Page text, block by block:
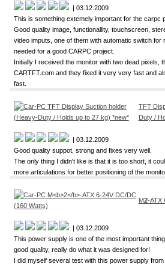
| 03.12.2009
This is something extemely important for the carpc
Good quality image, functionallity, touchscreen,
video imputs, one of them with automatic switch for
needed for a good CARPC project.
Initially I received the monitor with two dead pixels,
CARTFT.com and they fixed it very very fast and
fast.
TFT
Duty /
| 03.12.2009
Good quality suppot, strong and fixes very well.
The only thing I didn't like is that it is too short, it
more articulations for better positioning of the
M2-ATX
| 03.12.2009
This power supply is one of the most important
good quality, really do what it was designed for!
I did myself several test with this power supply